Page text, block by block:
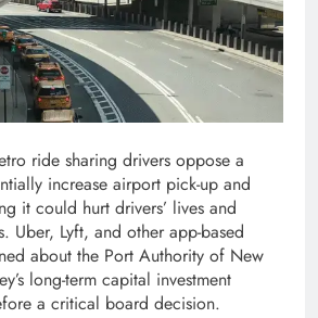
ride sharing drivers oppose a
increase airport pick-up and
it could hurt drivers’ lives and
Uber, Lyft, and other app-based
about the Port Authority of New
long-term capital investment
a critical board decision.